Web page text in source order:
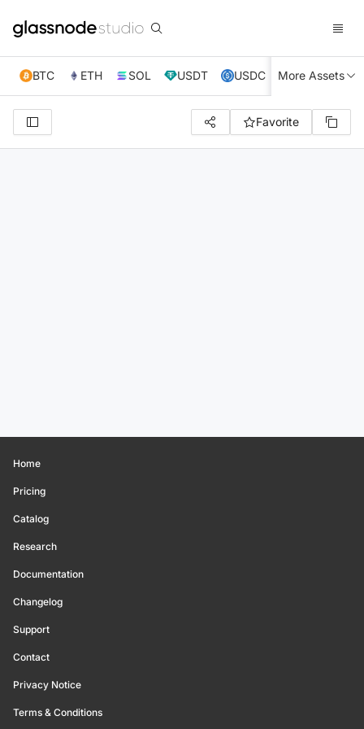
BTC ETH SOL USDT USDC XRP TRX
More Assets
Favorite
Home
Pricing
Catalog
Research
Documentation
Changelog
Support
Contact
Privacy Notice
Terms & Conditions